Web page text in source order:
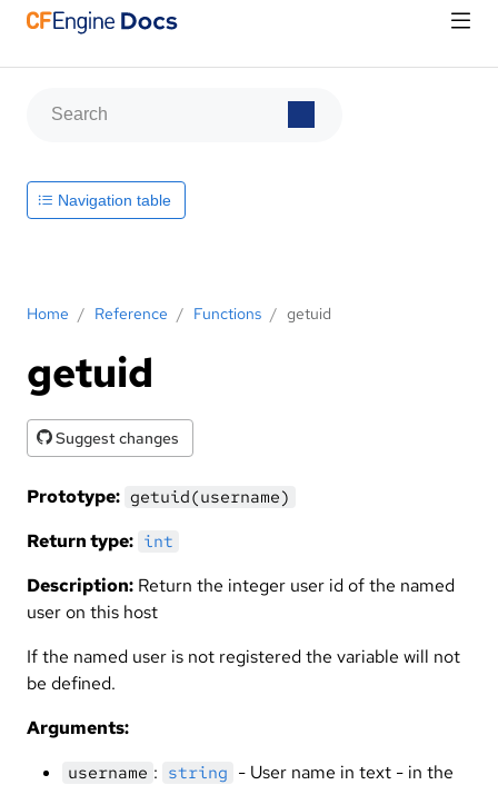
Home / Reference / Functions / getuid
getuid
Suggest changes
Prototype: getuid(username)
Return type: int
Description: Return the integer user id of the named
user on this host
If the named user is not registered the variable will not
be defined.
Arguments:
username : string - User name in text - in the
Navigation table